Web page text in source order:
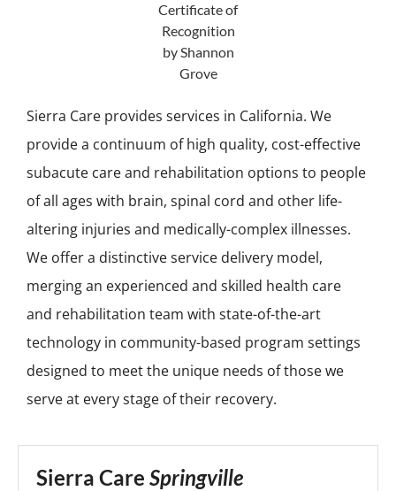
Sierra Care provides services in California. We
provide a continuum of high quality, cost-effective
subacute care and rehabilitation options to people
of all ages with brain, spinal cord and other life-
altering injuries and medically-complex illnesses.
We offer a distinctive service delivery model,
merging an experienced and skilled health care
and rehabilitation team with state-of-the-art
technology in community-based program settings
designed to meet the unique needs of those we
serve at every stage of their recovery.
Sierra Care Springville